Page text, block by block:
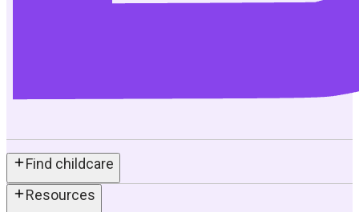
Find childcare
Resources